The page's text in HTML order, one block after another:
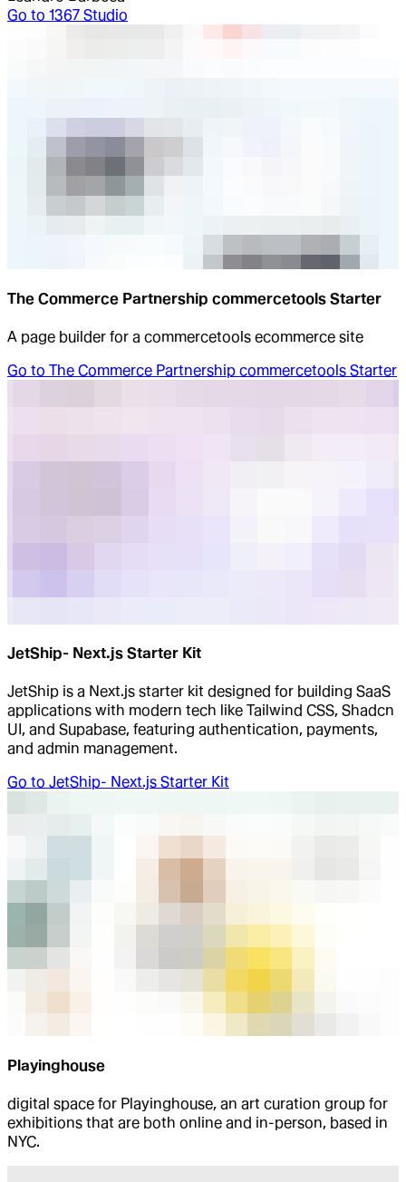
Go to 1367 Studio
The Commerce Partnership commercetools Starter
A page builder for a commercetools ecommerce site
Go to The Commerce Partnership commercetools Starter
JetShip- Next.js Starter Kit
JetShip is a Next.js starter kit designed for building SaaS
applications with modern tech like Tailwind CSS, Shadcn
UI, and Supabase, featuring authentication, payments,
and admin management.
Go to JetShip- Next.js Starter Kit
Playinghouse
digital space for Playinghouse, an art curation group for
exhibitions that are both online and in-person, based in
NYC.